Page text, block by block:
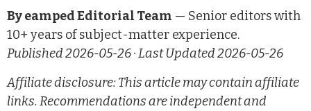
By eamped Editorial Team — Senior editors with
10+ years of subject-matter experience.
Published 2026-05-26 · Last Updated 2026-05-26
Affiliate disclosure: This article may contain affiliate
links. Recommendations are independent and